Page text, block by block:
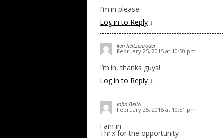
I’m in please .
Log in to Reply ↓
ken heitzenroder
February 25, 2015 at 10:50 pm
I’m in, thanks guys!
Log in to Reply ↓
John Bello
February 25, 2015 at 10:51 pm
I am in
Thnx for the opportunity